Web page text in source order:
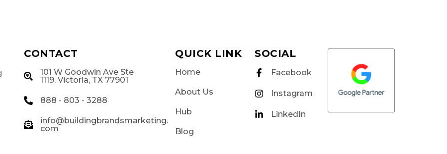
CONTACT
101 W Goodwin Ave Ste
1119, Victoria, TX 77901
888 - 803 - 3288
info@buildingbrandsmarketing.
com
QUICK LINK
Home
About Us
Hub
Blog
SOCIAL
Facebook
Instagram
LinkedIn